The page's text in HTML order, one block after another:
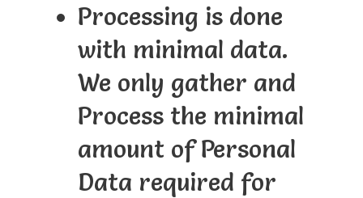
Processing is done
with minimal data.
We only gather and
Process the minimal
amount of Personal
Data required for